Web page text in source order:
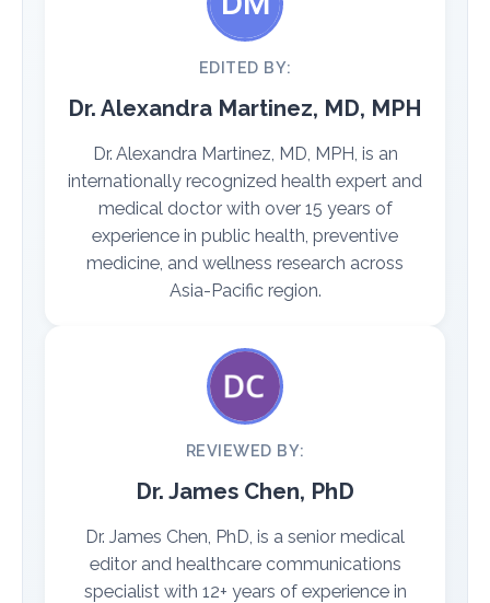
EDITED BY:
Dr. Alexandra Martinez, MD, MPH
Dr. Alexandra Martinez, MD, MPH, is an
internationally recognized health expert and
medical doctor with over 15 years of
experience in public health, preventive
medicine, and wellness research across
Asia-Pacific region.
REVIEWED BY:
Dr. James Chen, PhD
Dr. James Chen, PhD, is a senior medical
editor and healthcare communications
specialist with 12+ years of experience in